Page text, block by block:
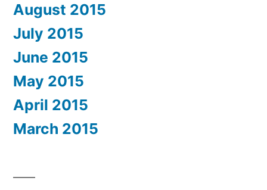
August 2015
July 2015
June 2015
May 2015
April 2015
March 2015